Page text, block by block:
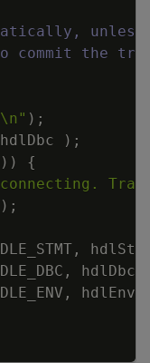
commit the
\n " ) ;
hdlDbc ) ;
) )
{
) ;
,
, hdlDbc
, hdlEnv